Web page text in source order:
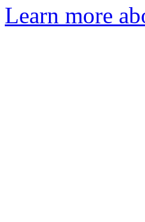
Learn more